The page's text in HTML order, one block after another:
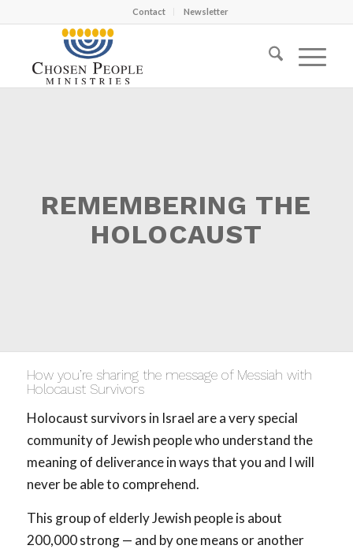
Contact Newsletter
REMEMBERING THE
HOLOCAUST
How you’re sharing the message of Messiah with
Holocaust Survivors
Holocaust survivors in Israel are a very special
community of Jewish people who understand the
meaning of deliverance in ways that you and I will
never be able to comprehend.
This group of elderly Jewish people is about
200,000 strong — and by one means or another